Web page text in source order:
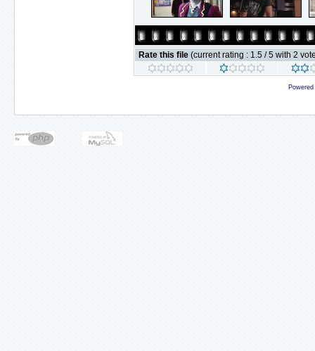
Rate this file (current rating : 1.5 / 5 with 2